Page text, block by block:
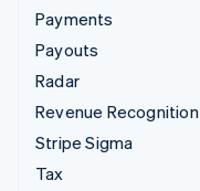
Payments
Payouts
Radar
Revenue Recognition
Stripe Sigma
Tax